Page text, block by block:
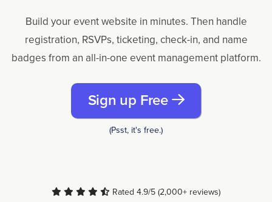
Build your event website in minutes. Then handle
registration, RSVPs, ticketing, check-in, and name
badges from an all-in-one event management platform.
Sign up Free
(Psst, it's free.)
Rated 4.9/5 (2,000+ reviews)